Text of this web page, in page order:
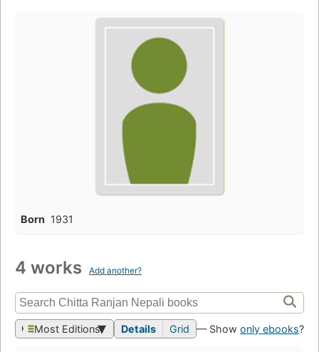
Born 1931
4 works Add another?
Most Editions Details Grid — Show only ebooks?